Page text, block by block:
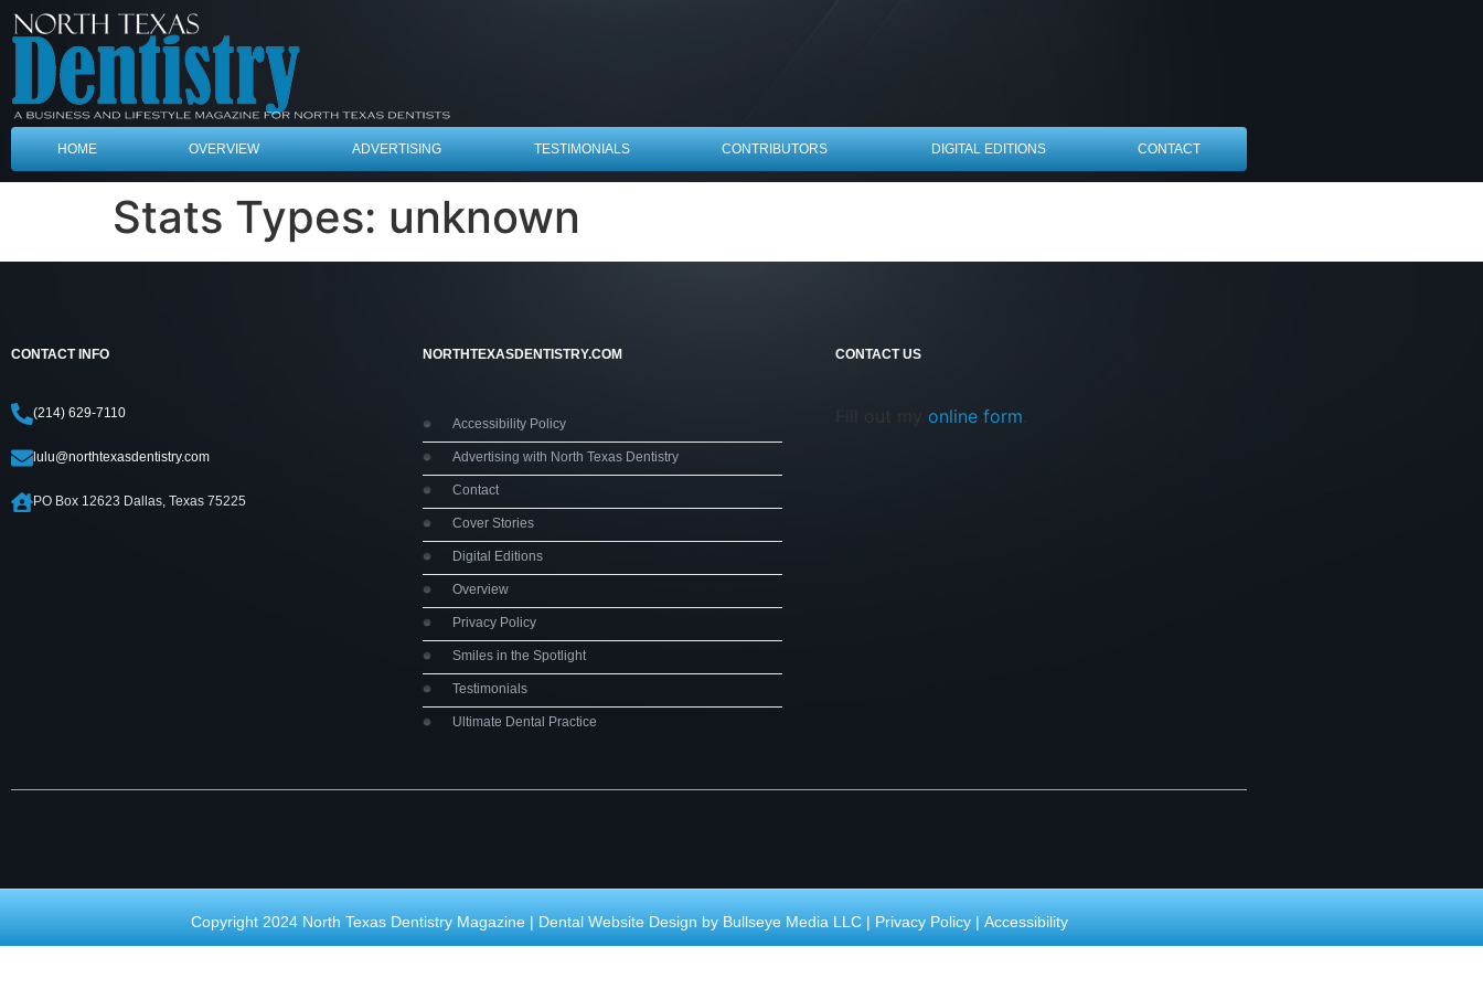
HOME OVERVIEW ADVERTISING TESTIMONIALS CONTRIBUTORS DIGITAL EDITIONS CONTACT
Stats Types: unknown
CONTACT INFO
(214) 629-7110
lulu@northtexasdentistry.com
PO Box 12623 Dallas, Texas 75225
NORTHTEXASDENTISTRY.COM
Accessibility Policy
Advertising with North Texas Dentistry
Contact
Cover Stories
Digital Editions
Overview
Privacy Policy
Smiles in the Spotlight
Testimonials
Ultimate Dental Practice
CONTACT US
Fill out my online form.
Copyright 2024 North Texas Dentistry Magazine | Dental Website Design by Bullseye Media LLC| Privacy Policy| Accessibility